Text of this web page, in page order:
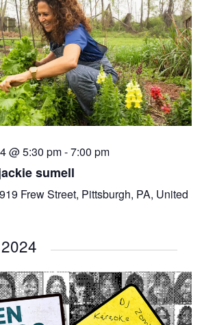
@ 5:30 pm-7:00 pm
sumell
Frew Street, Pittsburgh, PA, United